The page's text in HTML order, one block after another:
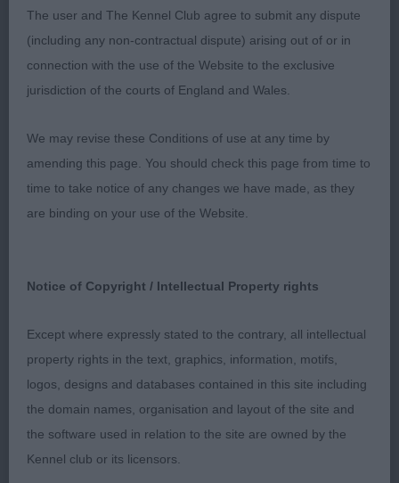
forearm. Well sprung rib and depth to chest. Good
bone and straight front just a bit lose in elbows.
Correct height to length ratio, she held her topline
very well. Moderate rear angulation with a good
pound and gave the Limit winner a run for her
money. On the final run off she couldn’t quite
match the front action of Fureza so today had to
be content with the RCC.
Janamorio
Different type of bitch that the winner. Attractive
feminine head and expression. Front assembly ok,
standing on good legs and neat feet. Ribs sprung
well with proportionate length of loin, Good
through the quarters with correct bend of stifle.
Covered the ground well but needed a little more
The user and The Kennel Club agree to submit any dispute
(including any non-contractual dispute) arising out of or in
connection with the use of the Website to the exclusive
jurisdiction of the courts of England and Wales.
We may revise these Conditions of use at any time by
amending this page. You should check this page from time to
time to take notice of any changes we have made, as they
are binding on your use of the Website.
Notice of Copyright / Intellectual Property rights
Except where expressly stated to the contrary, all intellectual
property rights in the text, graphics, information, motifs,
logos, designs and databases contained in this site including
the domain names, organisation and layout of the site and
the software used in relation to the site are owned by the
Kennel club or its licensors.